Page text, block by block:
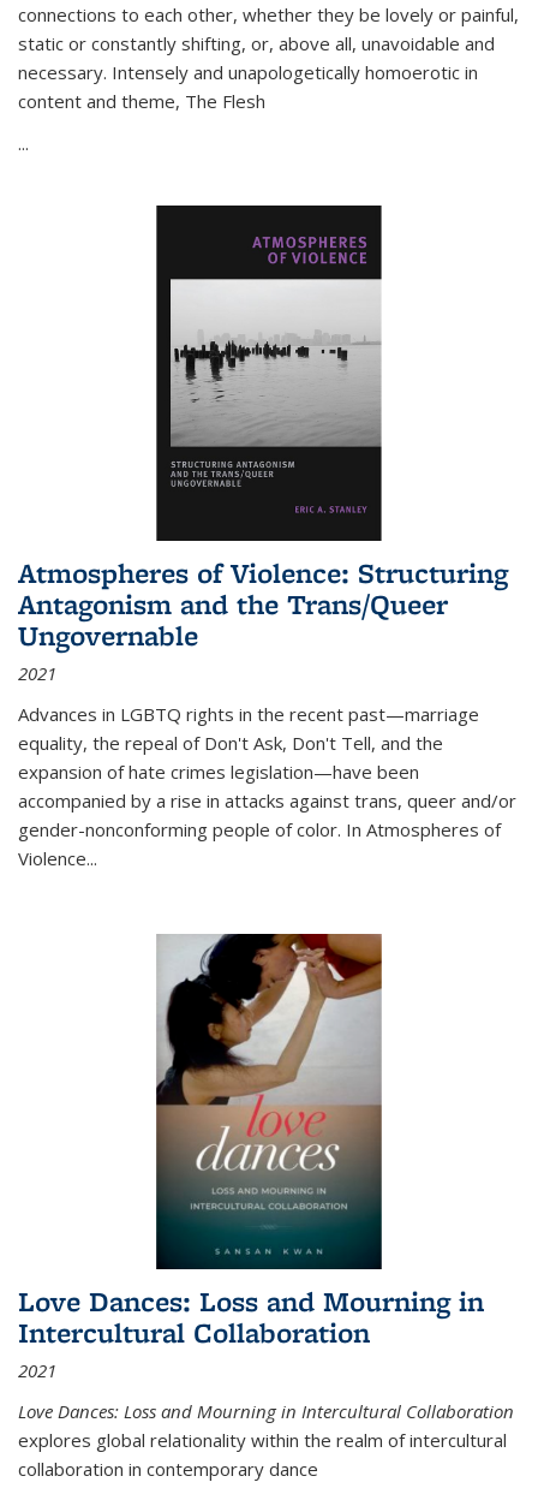
connections to each other, whether they be lovely or painful,
static or constantly shifting, or, above all, unavoidable and
necessary. Intensely and unapologetically homoerotic in
content and theme, The Flesh
...
Atmospheres of Violence: Structuring
Antagonism and the Trans/Queer
Ungovernable
2021
Advances in LGBTQ rights in the recent past—marriage
equality, the repeal of Don't Ask, Don't Tell, and the
expansion of hate crimes legislation—have been
accompanied by a rise in attacks against trans, queer and/or
gender-nonconforming people of color. In Atmospheres of
Violence...
Love Dances: Loss and Mourning in
Intercultural Collaboration
2021
Love Dances: Loss and Mourning in Intercultural Collaboration
explores global relationality within the realm of intercultural
collaboration in contemporary dance